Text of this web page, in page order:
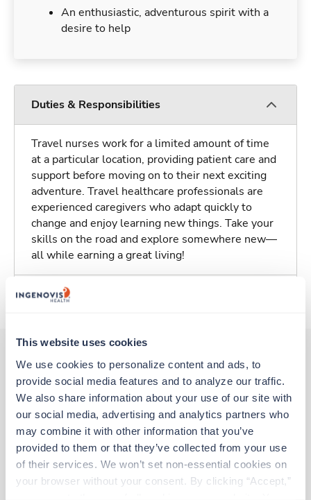
This website uses cookies
We use cookies to personalize content and ads, to
provide social media features and to analyze our traffic.
We also share information about your use of our site with
our social media, advertising and analytics partners who
may combine it with other information that you’ve
provided to them or that they’ve collected from your use
of their services. We won’t set non-essential cookies on
your browser without your consent. By clicking “Accept,”
An enthusiastic, adventurous spirit with a
desire to help
Duties & Responsibilities
Travel nurses work for a limited amount of time
at a particular location, providing patient care and
support before moving on to their next exciting
adventure. Travel healthcare professionals are
experienced caregivers who adapt quickly to
change and enjoy learning new things. Take your
skills on the road and explore somewhere new—
all while earning a great living!
About Trustaff
Other jobs that might interest you
Travel New
Stepdown - General RN
Weirton,West Virginia
Contact us est. pay package